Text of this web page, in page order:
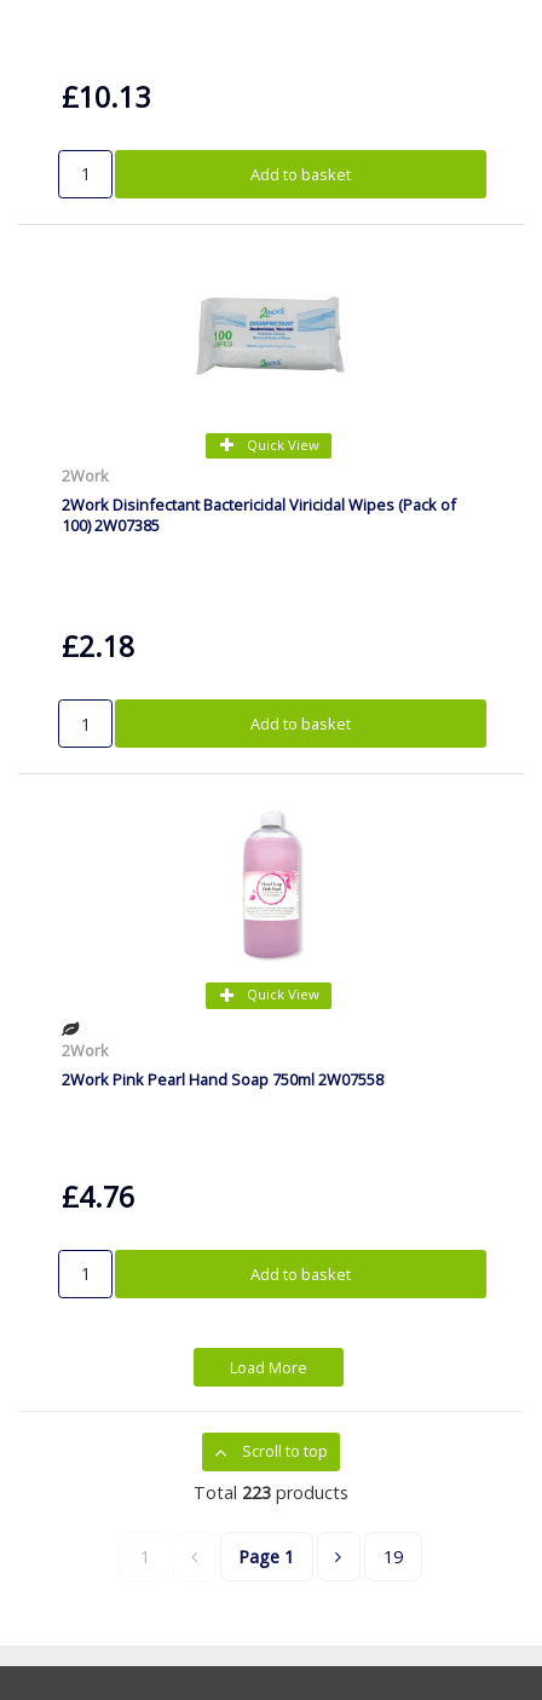
£10.13
Add to basket
Quick View
2Work
2Work Disinfectant Bactericidal Viricidal Wipes (Pack of
100) 2W07385
£2.18
Add to basket
Quick View
2Work
2Work Pink Pearl Hand Soap 750ml 2W07558
£4.76
Add to basket
Load More
Scroll to top
Total 223 products
1 Page 1 19